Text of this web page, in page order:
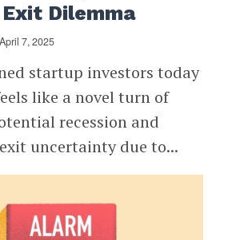
Dilemma
April 7, 2025
startup investors today
like a novel turn of
recession and
uncertainty due to...